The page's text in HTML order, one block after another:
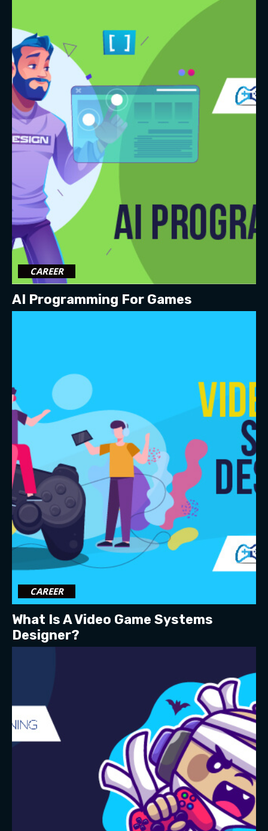
CAREER
AI Programming For Games
CAREER
What Is A Video Game Systems
Designer?